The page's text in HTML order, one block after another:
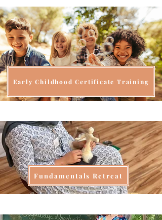
Early Childhood Certificate Training
Fundamentals Retreat